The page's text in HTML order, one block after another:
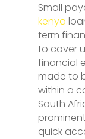
Small
kenya
term
to cover
financial
made to
within a
South
quick